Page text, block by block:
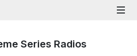
Series Radios